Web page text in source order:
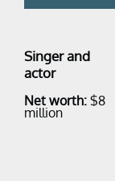
Singer and
actor
Net worth: $8
million